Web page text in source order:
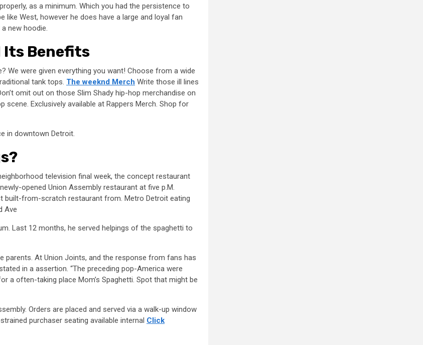
as a minimum. Which you had the persistence to
like West, however he does have a large and loyal fan
new hoodie.
Its Benefits
We were given everything you want! Choose from a wide
tank tops. The weeknd Merch Write those ill lines
omit out on those Slim Shady hip-hop merchandise on
Exclusively available at Rappers Merch. Shop for
in downtown Detroit.
television final week, the concept restaurant
opened Union Assembly restaurant at five p.M.
built-from-scratch restaurant from. Metro Detroit eating
Ave
Last 12 months, he served helpings of the spaghetti to
parents. At Union Joints, and the response from fans has
in a assertion. “The preceding pop-America were
a often-taking place Mom’s Spaghetti. Spot that might be
Orders are placed and served via a walk-up window
purchaser seating available internal Click